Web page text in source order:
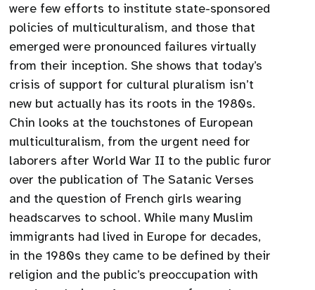
were few efforts to institute state-sponsored
policies of multiculturalism, and those that
emerged were pronounced failures virtually
from their inception. She shows that today’s
crisis of support for cultural pluralism isn’t
new but actually has its roots in the 1980s.
Chin looks at the touchstones of European
multiculturalism, from the urgent need for
laborers after World War II to the public furor
over the publication of The Satanic Verses
and the question of French girls wearing
headscarves to school. While many Muslim
immigrants had lived in Europe for decades,
in the 1980s they came to be defined by their
religion and the public’s preoccupation with